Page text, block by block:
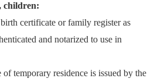
children:
certificate or family register as
and notarized to use in
temporary residence is issued by the